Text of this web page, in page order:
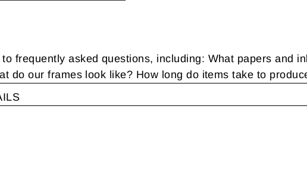
frequently asked questions, including: What papers and
do our frames look like? How long do items take to